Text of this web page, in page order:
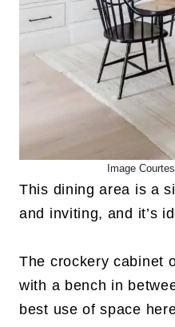
Image
This dining area is a
and inviting, and it’s
The crockery cabinet
with a bench in
best use of space